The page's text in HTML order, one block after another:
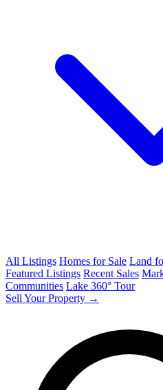
All Listings Homes for Sale Land
Featured Listings Recent Sales
Communities Lake 360° Tour
Sell Your Property →